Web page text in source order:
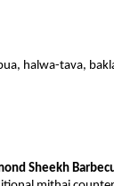
halwa-tava,
Sheekh